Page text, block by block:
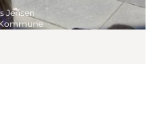
Jensen